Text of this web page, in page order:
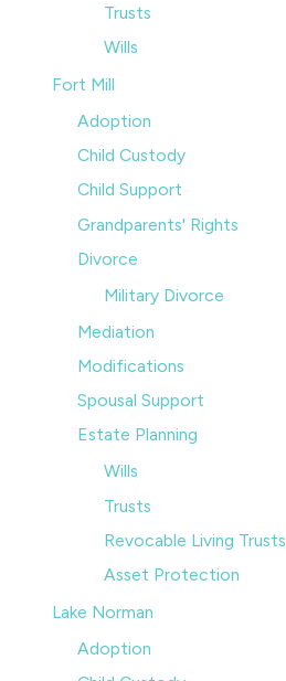
Trusts
Wills
Fort Mill
Adoption
Child Custody
Child Support
Grandparents' Rights
Divorce
Military Divorce
Mediation
Modifications
Spousal Support
Estate Planning
Wills
Trusts
Revocable Living Trusts
Asset Protection
Lake Norman
Adoption